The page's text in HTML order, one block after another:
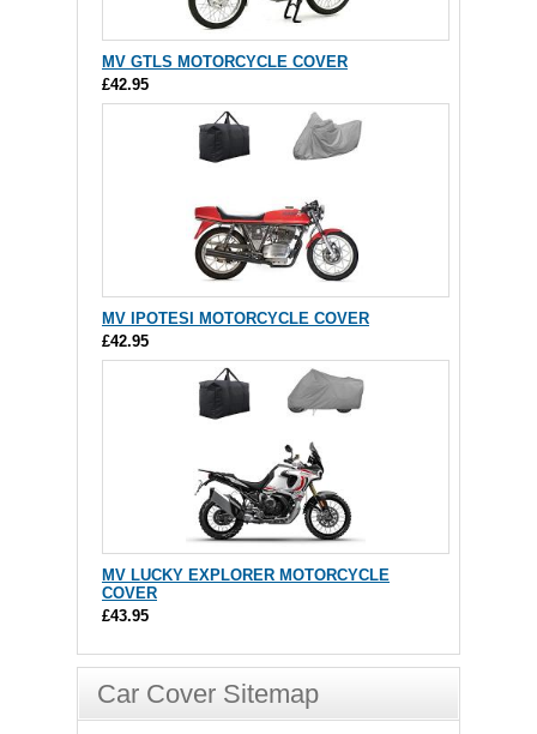
MV GTLS MOTORCYCLE COVER
£42.95
MV IPOTESI MOTORCYCLE COVER
£42.95
MV LUCKY EXPLORER MOTORCYCLE
COVER
£43.95
Car Cover Sitemap